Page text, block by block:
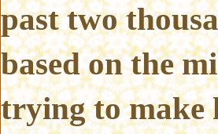
past two
based on the
trying to make